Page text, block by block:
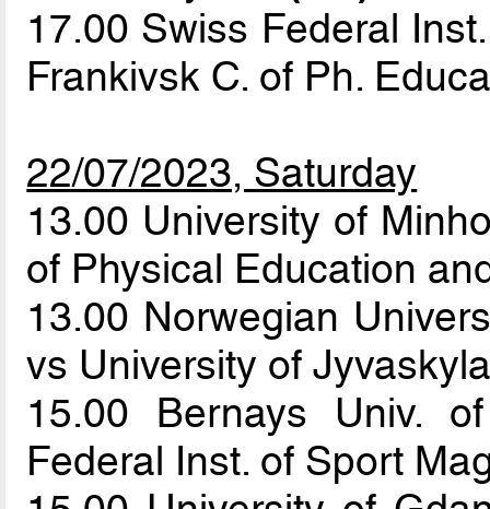
17.00 Swiss Federal
Frankivsk C. of Ph.
22/07/2023, Saturday
13.00 University of
of Physical Education
13.00 Norwegian
vs University of
15.00 Bernays Univ.
Federal Inst. of Sport